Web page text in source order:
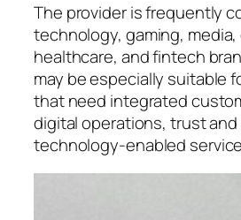
The provider is frequently
technology, gaming,
healthcare, and fintech
may be especially suitable
that need integrated
digital operations, trust
technology-enabled